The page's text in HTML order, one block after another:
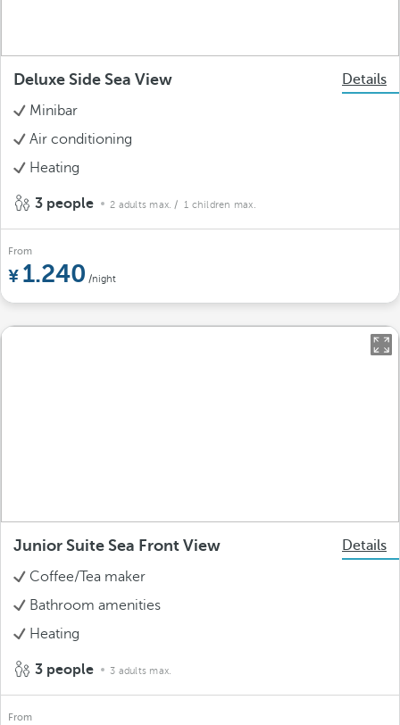
Deluxe Side Sea View
Details
Minibar
Air conditioning
Heating
3 people 2 adults max. / 1 children max.
From
1.240 /night
Junior Suite Sea Front View
Details
Coffee/Tea maker
Bathroom amenities
Heating
3 people 3 adults max.
From